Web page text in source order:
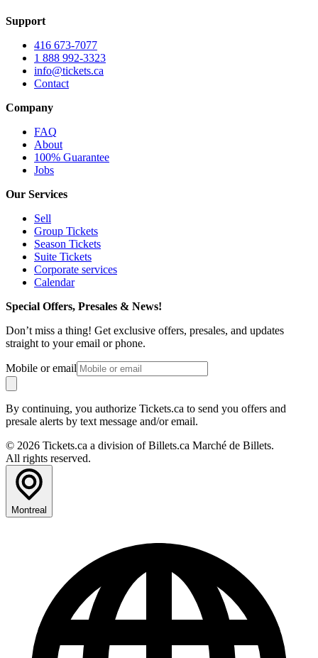
Support
416 673-7077
1 888 992-3323
info@tickets.ca
Contact
Company
FAQ
About
100% Guarantee
Jobs
Our Services
Sell
Group Tickets
Season Tickets
Suite Tickets
Corporate services
Calendar
Special Offers, Presales & News!
Don’t miss a thing! Get exclusive offers, presales, and updates
straight to your email or phone.
Mobile or email
By continuing, you authorize Tickets.ca to send you offers and
presale alerts by text message and/or email.
© 2026 Tickets.ca a division of Billets.ca Marché de Billets.
All rights reserved.
Montreal